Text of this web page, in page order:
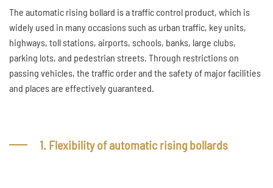
The automatic rising bollard is a traffic control product, which is
widely used in many occasions such as urban traffic, key units,
highways, toll stations, airports, schools, banks, large clubs,
parking lots, and pedestrian streets. Through restrictions on
passing vehicles, the traffic order and the safety of major facilities
and places are effectively guaranteed.
1. Flexibility of automatic rising bollards